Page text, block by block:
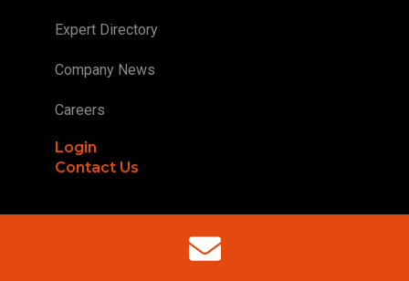
Expert Directory
Company News
Careers
Login
Contact Us